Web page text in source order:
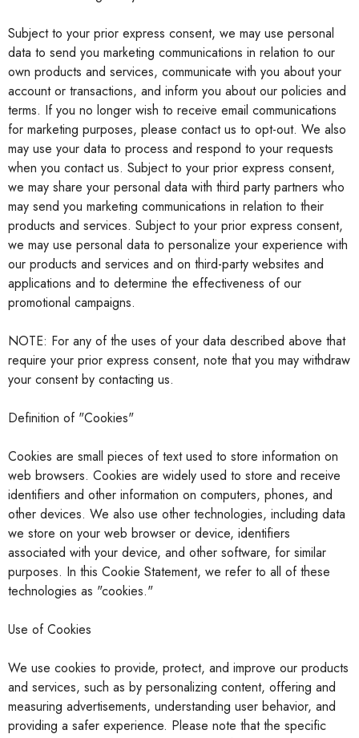
Subject to your prior express consent, we may use personal
data to send you marketing communications in relation to our
own products and services, communicate with you about your
account or transactions, and inform you about our policies and
terms. If you no longer wish to receive email communications
for marketing purposes, please contact us to opt-out. We also
may use your data to process and respond to your requests
when you contact us. Subject to your prior express consent,
we may share your personal data with third party partners who
may send you marketing communications in relation to their
products and services. Subject to your prior express consent,
we may use personal data to personalize your experience with
our products and services and on third-party websites and
applications and to determine the effectiveness of our
promotional campaigns.
NOTE: For any of the uses of your data described above that
require your prior express consent, note that you may withdraw
your consent by contacting us.
Definition of "Cookies"
Cookies are small pieces of text used to store information on
web browsers. Cookies are widely used to store and receive
identifiers and other information on computers, phones, and
other devices. We also use other technologies, including data
we store on your web browser or device, identifiers
associated with your device, and other software, for similar
purposes. In this Cookie Statement, we refer to all of these
technologies as "cookies."
Use of Cookies
We use cookies to provide, protect, and improve our products
and services, such as by personalizing content, offering and
measuring advertisements, understanding user behavior, and
providing a safer experience. Please note that the specific